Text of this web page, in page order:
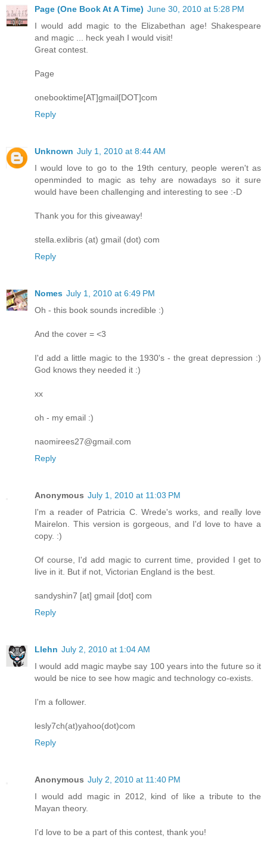
Page (One Book At A Time) June 30, 2010 at 5:28 PM
I would add magic to the Elizabethan age! Shakespeare
and magic ... heck yeah I would visit!
Great contest.
Page
onebooktime[AT]gmail[DOT]com
Reply
Unknown July 1, 2010 at 8:44 AM
I would love to go to the 19th century, people weren't as
openminded to magic as tehy are nowadays so it sure
would have been challenging and interesting to see :-D
Thank you for this giveaway!
stella.exlibris (at) gmail (dot) com
Reply
Nomes July 1, 2010 at 6:49 PM
Oh - this book sounds incredible :)
And the cover = <3
I'd add a little magic to the 1930's - the great depression :)
God knows they needed it :)
xx
oh - my email :)
naomirees27@gmail.com
Reply
Anonymous July 1, 2010 at 11:03 PM
I'm a reader of Patricia C. Wrede's works, and really love
Mairelon. This version is gorgeous, and I'd love to have a
copy. :)
Of course, I'd add magic to current time, provided I get to
live in it. But if not, Victorian England is the best.
sandyshin7 [at] gmail [dot] com
Reply
Llehn July 2, 2010 at 1:04 AM
I would add magic maybe say 100 years into the future so it
would be nice to see how magic and technology co-exists.
I'm a follower.
lesly7ch(at)yahoo(dot)com
Reply
Anonymous July 2, 2010 at 11:40 PM
I would add magic in 2012, kind of like a tribute to the
Mayan theory.
I'd love to be a part of this contest, thank you!